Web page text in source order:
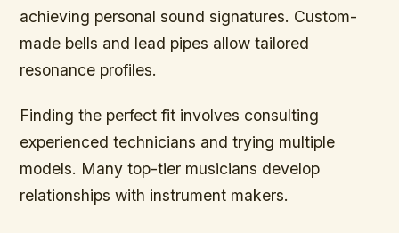
achieving personal sound signatures. Custom-
made bells and lead pipes allow tailored
resonance profiles.
Finding the perfect fit involves consulting
experienced technicians and trying multiple
models. Many top-tier musicians develop
relationships with instrument makers.